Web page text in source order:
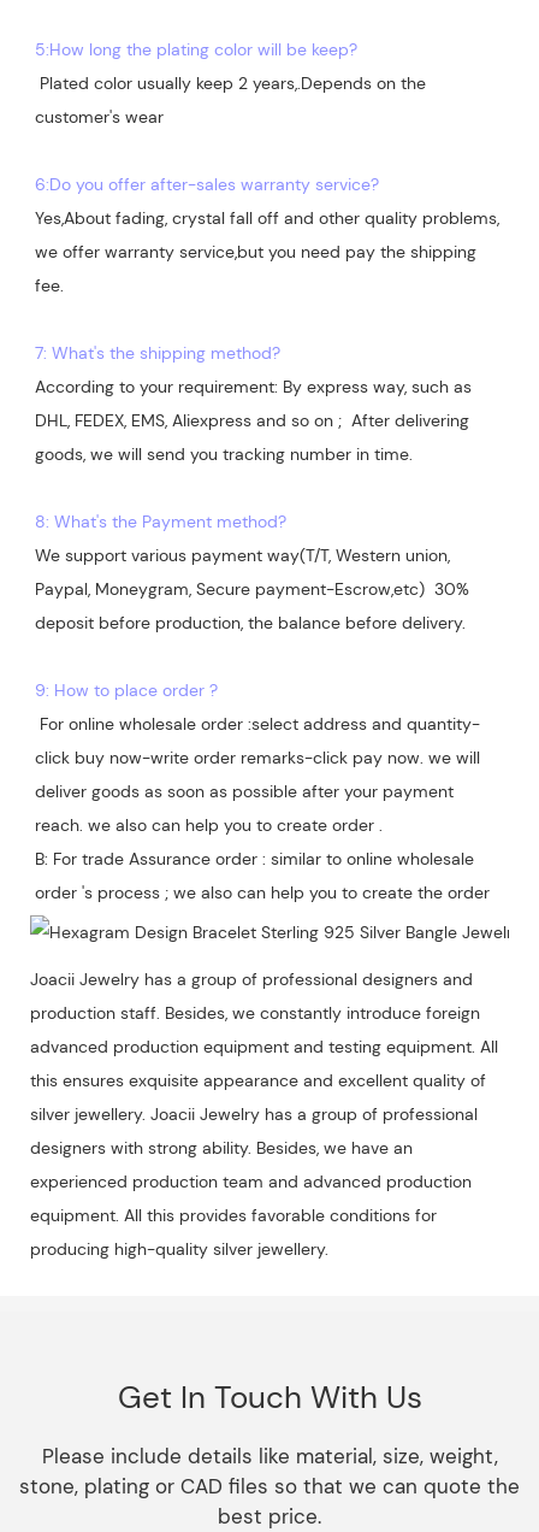
5:How long the plating color will be keep?
customer's wear
6:Do you offer after-sales warranty service?
Yes,About fading, crystal fall off and other quality problems,
we offer warranty service,but you need pay the shipping
7: What's the shipping method?
According to your requirement: By express way, such as
DHL, FEDEX, EMS, Aliexpress and so on ;  After delivering
goods, we will send you tracking number in time.
8: What's the Payment method?
We support various payment way(T/T, Western union,
Paypal, Moneygram, Secure payment-Escrow,etc)  30%
deposit before production, the balance before delivery.
9: How to place order ?
click buy now-write order remarks-click pay now. we will
deliver goods as soon as possible after your payment
reach. we also can help you to create order .
B: For trade Assurance order : similar to online wholesale
Joacii Jewelry has a group of professional designers and
production staff. Besides, we constantly introduce foreign
advanced production equipment and testing equipment. All
this ensures exquisite appearance and excellent quality of
silver jewellery. Joacii Jewelry has a group of professional
designers with strong ability. Besides, we have an
experienced production team and advanced production
equipment. All this provides favorable conditions for
producing high-quality silver jewellery.
Get In Touch With Us
Please include details like material, size, weight,
stone, plating or CAD files so that we can quote the
best price.